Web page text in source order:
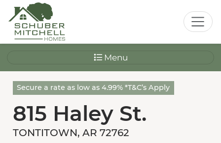
Menu
Secure a rate as low as 4.99% *T&C’s Apply
815 Haley St.
TONTITOWN, AR 72762